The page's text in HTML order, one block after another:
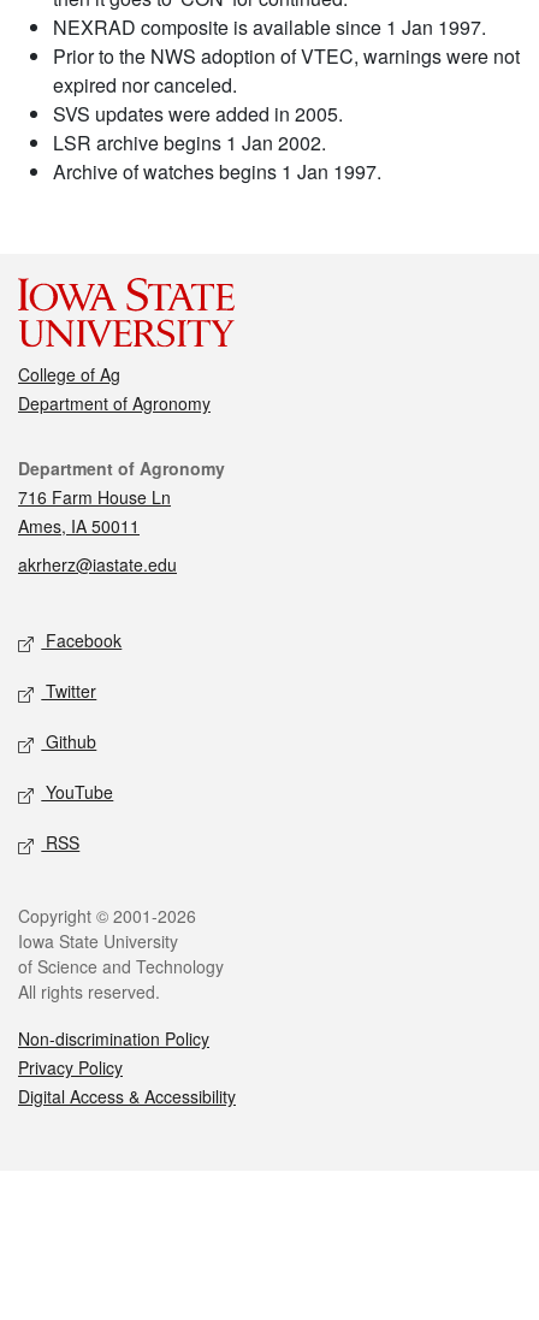
NEXRAD composite is available since 1 Jan 1997.
Prior to the NWS adoption of VTEC, warnings were not
expired nor canceled.
SVS updates were added in 2005.
LSR archive begins 1 Jan 2002.
Archive of watches begins 1 Jan 1997.
College of Ag
Department of Agronomy
Contact
Department of Agronomy
716 Farm House Ln
Ames, IA 50011
akrherz@iastate.edu
Social media
Facebook
Twitter
Github
YouTube
RSS
Legal
Copyright © 2001-2026
Iowa State University
of Science and Technology
All rights reserved.
Non-discrimination Policy
Privacy Policy
Digital Access & Accessibility